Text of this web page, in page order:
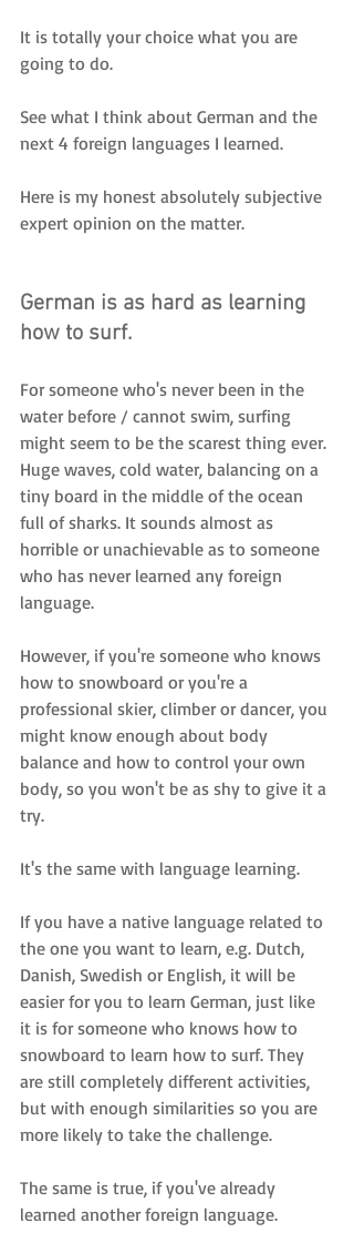
It is totally your choice what you are
going to do.
See what I think about German and the
next 4 foreign languages I learned.
Here is my honest absolutely subjective
expert opinion on the matter.
German is as hard as learning
how to surf.
For someone who's never been in the
water before / cannot swim, surfing
might seem to be the scarest thing ever.
Huge waves, cold water, balancing on a
tiny board in the middle of the ocean
full of sharks. It sounds almost as
horrible or unachievable as to someone
who has never learned any foreign
language.
However, if you're someone who knows
how to snowboard or you're a
professional skier, climber or dancer, you
might know enough about body
balance and how to control your own
body, so you won't be as shy to give it a
try.
It's the same with language learning.
If you have a native language related to
the one you want to learn, e.g. Dutch,
Danish, Swedish or English, it will be
easier for you to learn German, just like
it is for someone who knows how to
snowboard to learn how to surf. They
are still completely different activities,
but with enough similarities so you are
more likely to take the challenge.
The same is true, if you've already
learned another foreign language.